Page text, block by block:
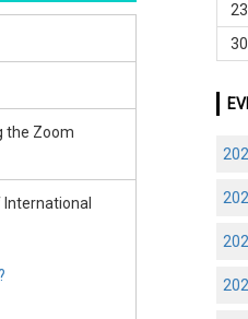
the Zoom
International
23
30